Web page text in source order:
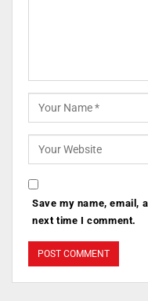
Save my name, email,
next time I comment.